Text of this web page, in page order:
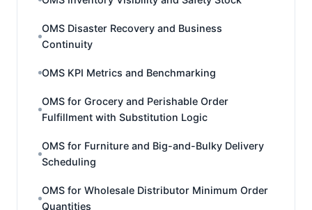
OMS Disaster Recovery and Business
Continuity
OMS KPI Metrics and Benchmarking
OMS for Grocery and Perishable Order
Fulfillment with Substitution Logic
OMS for Furniture and Big-and-Bulky Delivery
Scheduling
OMS for Wholesale Distributor Minimum Order
Quantities